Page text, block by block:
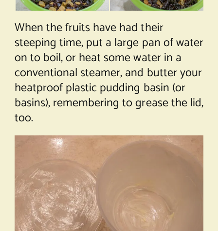
When the fruits have had their
steeping time, put a large pan of water
on to boil, or heat some water in a
conventional steamer, and butter your
heatproof plastic pudding basin (or
basins), remembering to grease the lid,
too.